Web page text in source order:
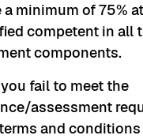
a minimum of 75%
competent in all
components.
fail to meet the
assessment
and conditions